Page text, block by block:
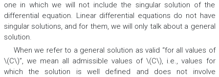
one in which we will not include the singular solution of the
differential equation. Linear differential equations do not have
singular solutions, and for them, we will only talk about a general
solution.
When we refer to a general solution as valid “for all values of
\(C\)”, we mean all admissible values of \(C\), i.e., values for
which the solution is well defined and does not involve